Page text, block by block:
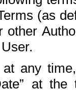
(as
other
any
at